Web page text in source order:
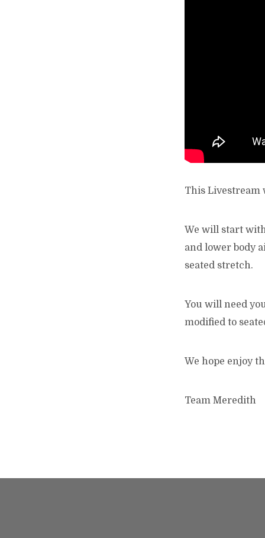
This Livestream
We will start
and lower body
seated stretch.
You will need
modified to
We hope enjoy
Team Meredith